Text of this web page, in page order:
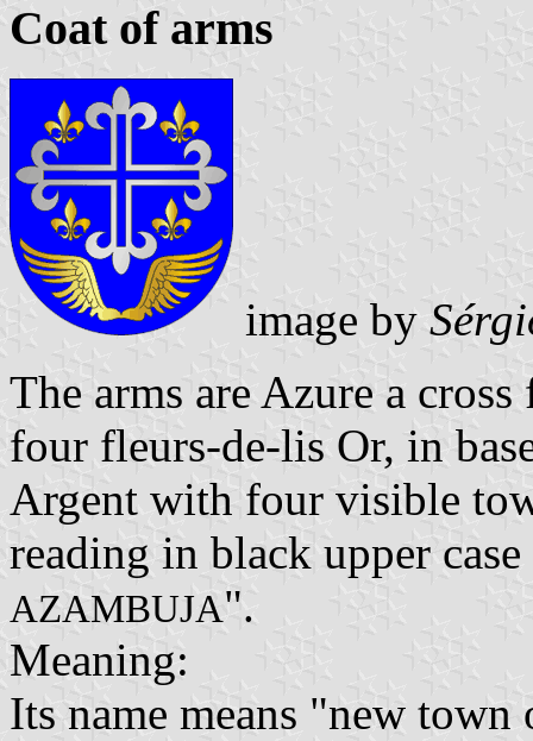
Coat of arms
image by
The arms are Azure a
four fleurs-de-lis Or, in
Argent with four visible
reading in black upper
AZAMBUJA".
Meaning:
Its name means "new